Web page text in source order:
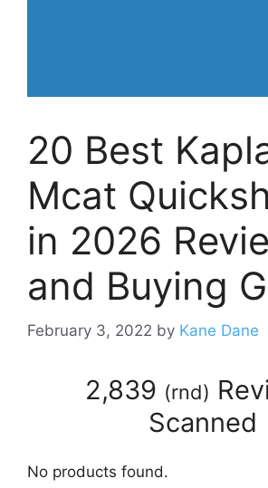
20 Best
Mcat
in 2026
and Buying
February 3, 2022 by Kane Dane
2,839 (rnd)
Scanned
No products found.